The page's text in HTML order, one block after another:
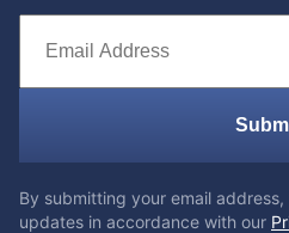
By submitting your email
updates in accordance with our